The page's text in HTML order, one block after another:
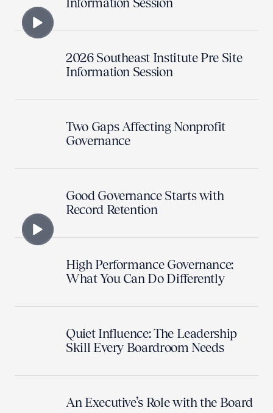
2026 Southeast Institute Pre Site
Information Session
Two Gaps Affecting Nonprofit
Governance
Good Governance Starts with
Record Retention
High Performance Governance:
What You Can Do Differently
Quiet Influence: The Leadership
Skill Every Boardroom Needs
An Executive’s Role with the Board